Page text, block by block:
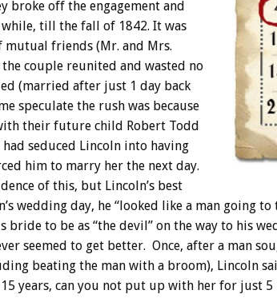
broke off the engagement and
till the fall of 1842. It was
friends (Mr. and Mrs.
the couple reunited and wasted no
(married after just 1 day back
speculate the rush was because
their future child Robert Todd
seduced Lincoln into having
him to marry her the next day.
of this, but Lincoln’s best
wedding day, he “looked like a man going
bride to be as “the devil” on the way to his
seemed to get better. Once, after a man
beating the man with a broom), Lincoln
years, can you not put up with her for just 5